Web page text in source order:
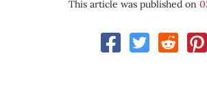
This article was published on